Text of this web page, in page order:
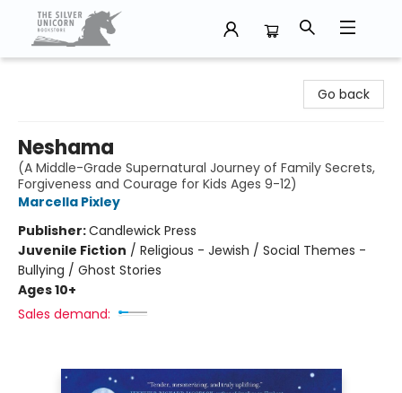
Go back
Neshama
(A Middle-Grade Supernatural Journey of Family Secrets,
Forgiveness and Courage for Kids Ages 9-12)
Marcella Pixley
Publisher:Candlewick Press
Juvenile Fiction / Religious - Jewish / Social Themes -
Bullying / Ghost Stories
Ages 10+
Sales demand: